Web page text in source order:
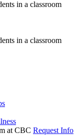
Request Info